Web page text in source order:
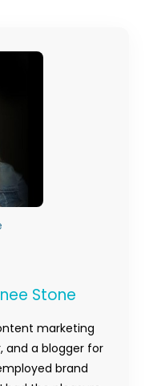
Stone
marketing
and a blogger for
brand